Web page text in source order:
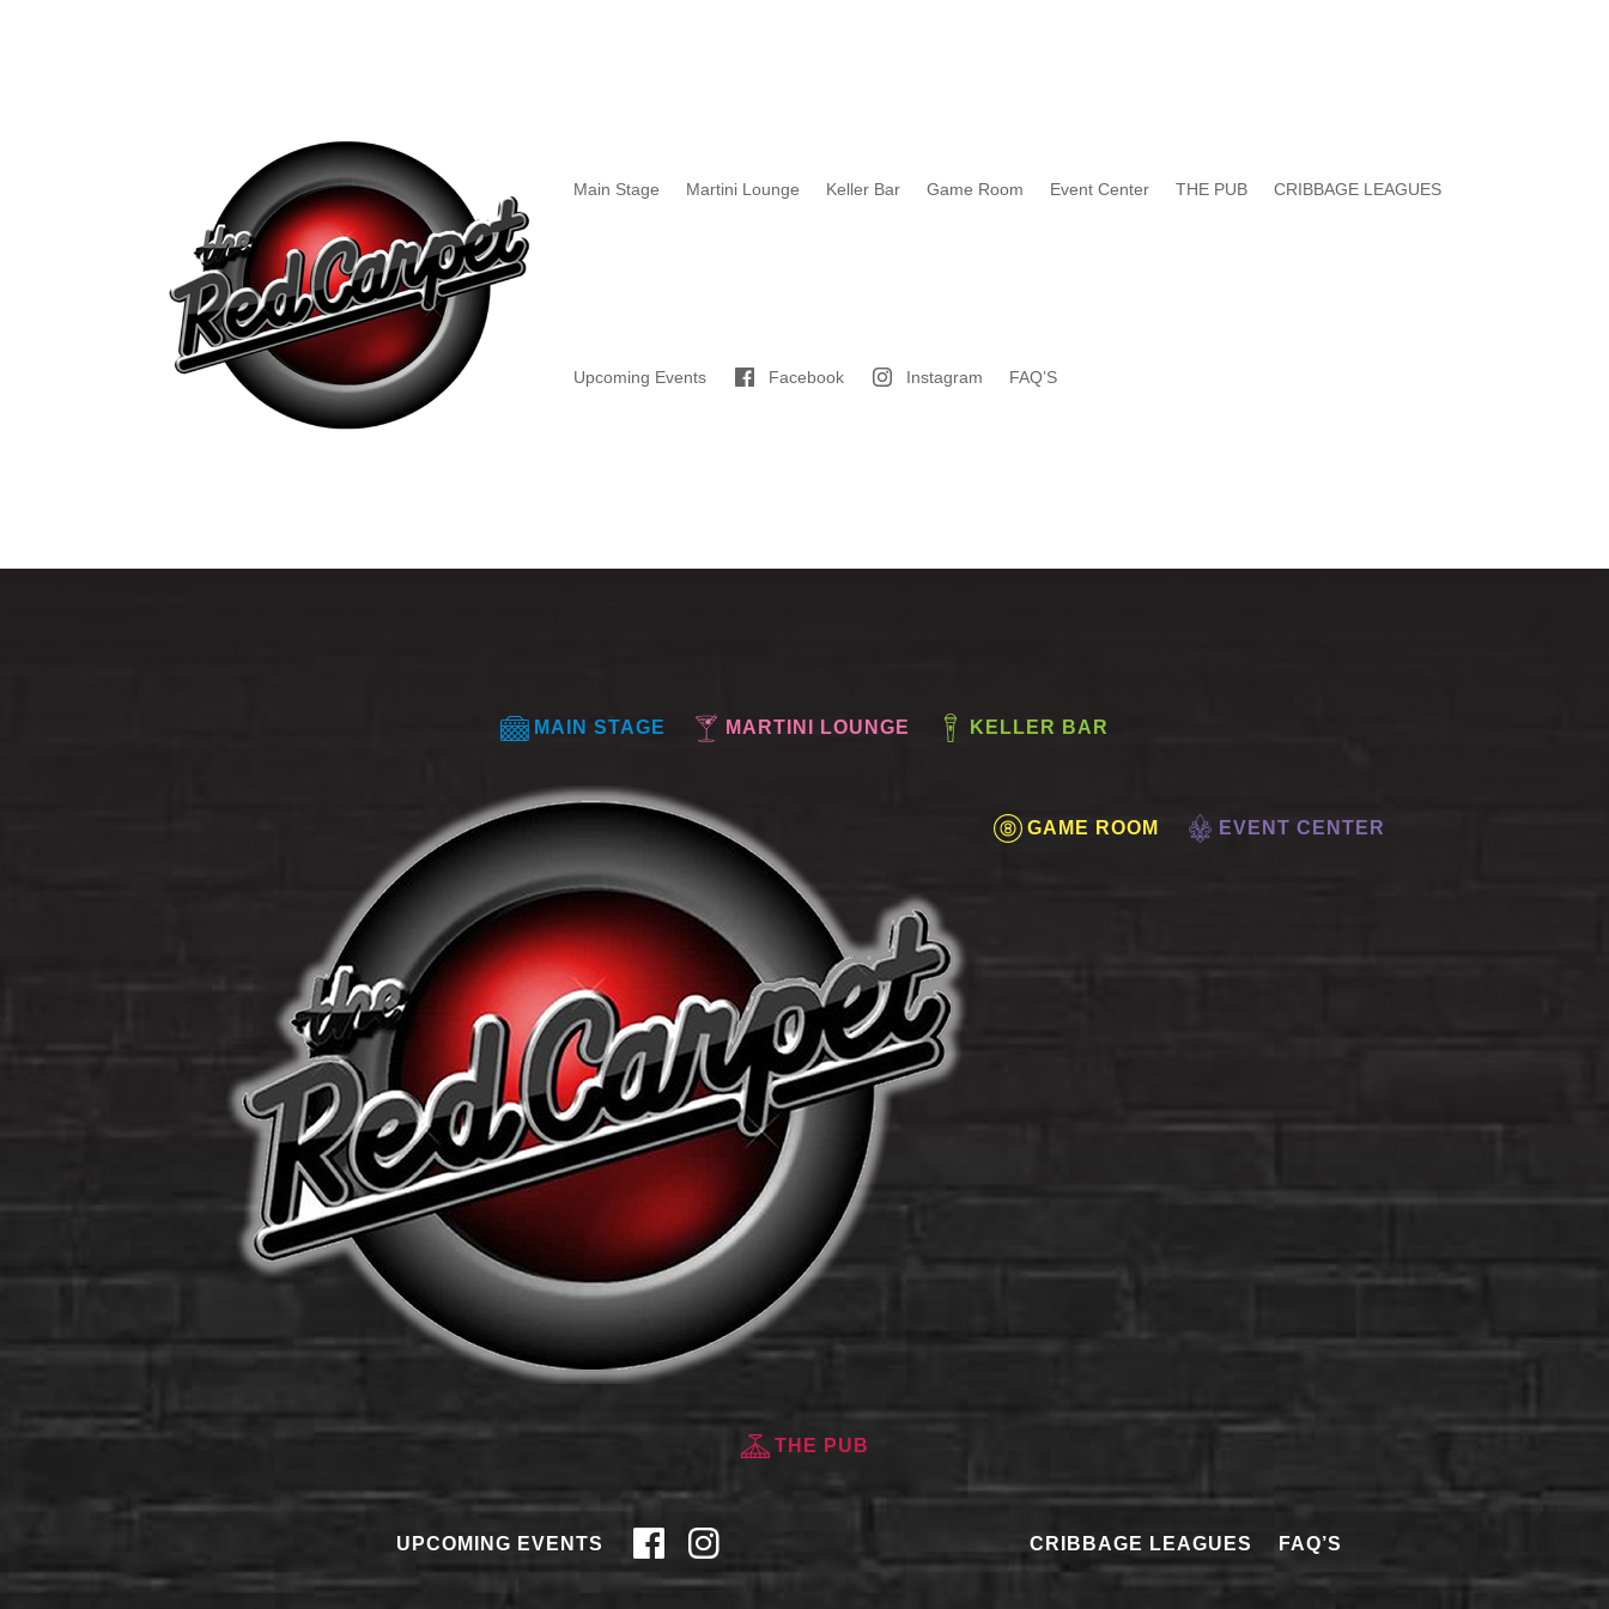
Main Stage Martini Lounge Keller Bar Game Room Event Center THE PUB CRIBBAGE LEAGUES
Upcoming Events Facebook Instagram FAQ’S
MAIN STAGE MARTINI LOUNGE KELLER BAR
GAME ROOM EVENT CENTER
THE PUB
UPCOMING EVENTS CRIBBAGE LEAGUES FAQ’S